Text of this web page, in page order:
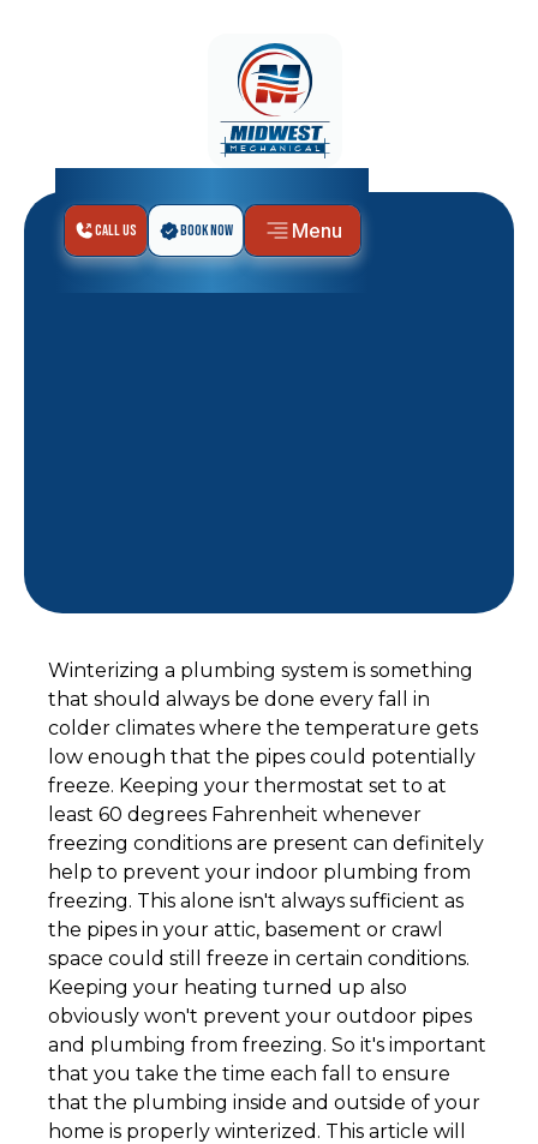
Call Us Book Now Menu
Winterizing a plumbing system is something
that should always be done every fall in
colder climates where the temperature gets
low enough that the pipes could potentially
freeze. Keeping your thermostat set to at
least 60 degrees Fahrenheit whenever
freezing conditions are present can definitely
help to prevent your indoor plumbing from
freezing. This alone isn't always sufficient as
the pipes in your attic, basement or crawl
space could still freeze in certain conditions.
Keeping your heating turned up also
obviously won't prevent your outdoor pipes
and plumbing from freezing. So it's important
that you take the time each fall to ensure
that the plumbing inside and outside of your
home is properly winterized. This article will